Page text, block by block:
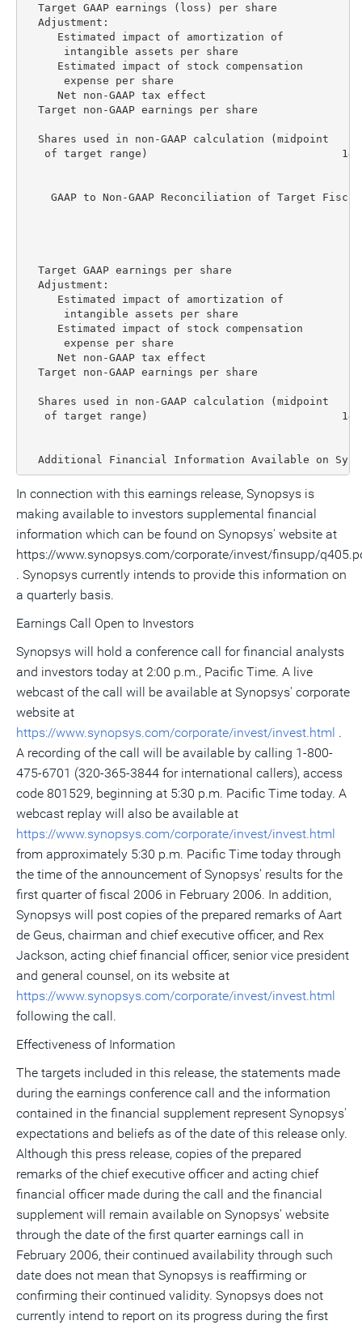
Target GAAP earnings (loss) per share
  Adjustment:
     Estimated impact of amortization of
intangible assets per share
     Estimated impact of stock compensation
expense per share
Net non-GAAP tax effect
Target non-GAAP earnings per share
  Shares used in non-GAAP calculation (midpoint
of target range)
GAAP to Non-GAAP Reconciliation of Target
Target GAAP earnings per share
  Adjustment:
     Estimated impact of amortization of
intangible assets per share
     Estimated impact of stock compensation
expense per share
Net non-GAAP tax effect
Target non-GAAP earnings per share
  Shares used in non-GAAP calculation (midpoint
of target range)
Additional Financial Information Available on
In connection with this earnings release, Synopsys is
making available to investors supplemental financial
information which can be found on Synopsys' website at
https://www.synopsys.com/corporate/invest/finsupp/
. Synopsys currently intends to provide this information on
a quarterly basis.
Earnings Call Open to Investors
Synopsys will hold a conference call for financial analysts
and investors today at 2:00 p.m., Pacific Time. A live
webcast of the call will be available at Synopsys' corporate
website at
https://www.synopsys.com/corporate/invest/invest.html .
A recording of the call will be available by calling 1-800-
475-6701 (320-365-3844 for international callers), access
code 801529, beginning at 5:30 p.m. Pacific Time today. A
webcast replay will also be available at
https://www.synopsys.com/corporate/invest/invest.html
from approximately 5:30 p.m. Pacific Time today through
the time of the announcement of Synopsys' results for the
first quarter of fiscal 2006 in February 2006. In addition,
Synopsys will post copies of the prepared remarks of Aart
de Geus, chairman and chief executive officer, and Rex
Jackson, acting chief financial officer, senior vice president
and general counsel, on its website at
https://www.synopsys.com/corporate/invest/invest.html
following the call.
Effectiveness of Information
The targets included in this release, the statements made
during the earnings conference call and the information
contained in the financial supplement represent Synopsys'
expectations and beliefs as of the date of this release only.
Although this press release, copies of the prepared
remarks of the chief executive officer and acting chief
financial officer made during the call and the financial
supplement will remain available on Synopsys' website
through the date of the first quarter earnings call in
February 2006, their continued availability through such
date does not mean that Synopsys is reaffirming or
confirming their continued validity. Synopsys does not
currently intend to report on its progress during the first